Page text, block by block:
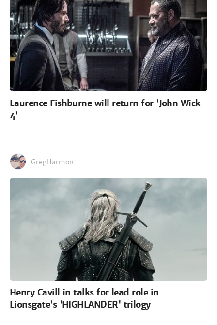
Laurence Fishburne will return for 'John Wick
4'
GregHarmon
Henry Cavill in talks for lead role in
Lionsgate's 'HIGHLANDER' trilogy